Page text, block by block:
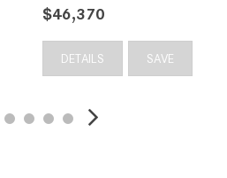
$46,370
DETAILS SAVE